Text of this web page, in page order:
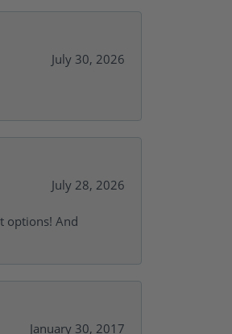
July 30, 2026
July 28, 2026
options! And
January 30, 2017